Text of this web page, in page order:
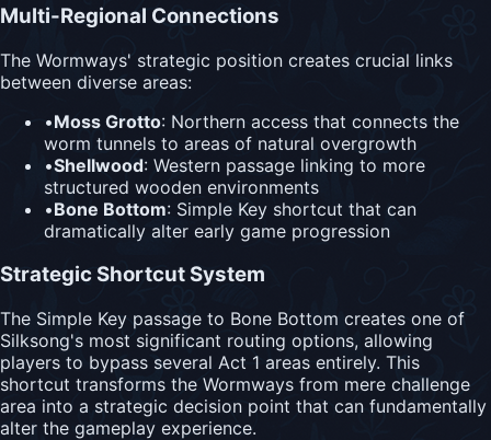
Multi-Regional Connections
The Wormways' strategic position creates crucial links
between diverse areas:
•Moss Grotto: Northern access that connects the
worm tunnels to areas of natural overgrowth
•Shellwood: Western passage linking to more
structured wooden environments
•Bone Bottom: Simple Key shortcut that can
dramatically alter early game progression
Strategic Shortcut System
The Simple Key passage to Bone Bottom creates one of
Silksong's most significant routing options, allowing
players to bypass several Act 1 areas entirely. This
shortcut transforms the Wormways from mere challenge
area into a strategic decision point that can fundamentally
alter the gameplay experience.